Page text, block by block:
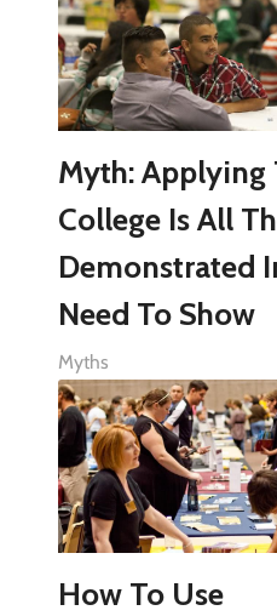
Myth: Applying
College Is All
Demonstrated
Need To Show
Myths
How To Use